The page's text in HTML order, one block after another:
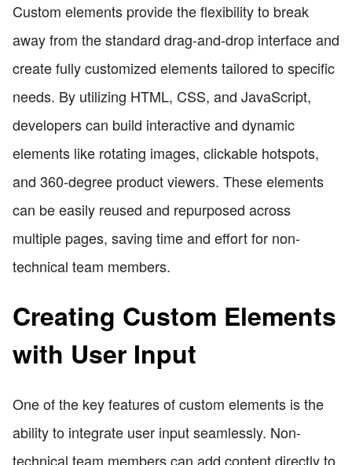
Custom elements provide the flexibility to break
away from the standard drag-and-drop interface and
create fully customized elements tailored to specific
needs. By utilizing HTML, CSS, and JavaScript,
developers can build interactive and dynamic
elements like rotating images, clickable hotspots,
and 360-degree product viewers. These elements
can be easily reused and repurposed across
multiple pages, saving time and effort for non-
technical team members.
Creating Custom Elements
with User Input
One of the key features of custom elements is the
ability to integrate user input seamlessly. Non-
technical team members can add content directly to